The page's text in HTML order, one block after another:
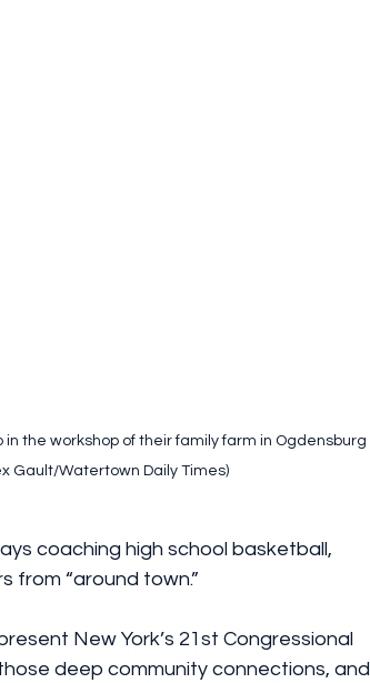
the workshop of their family farm in Ogdensburg
Gault/Watertown Daily Times)
coaching high school basketball,
from “around town.”
New York’s 21st Congressional
deep community connections, and